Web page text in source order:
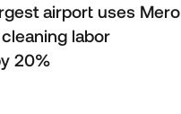
airport uses Mero
labor
20%